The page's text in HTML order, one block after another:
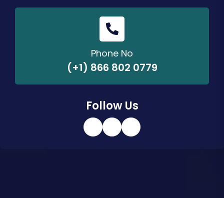
Phone No
(+1) 866 802 0779
Follow Us